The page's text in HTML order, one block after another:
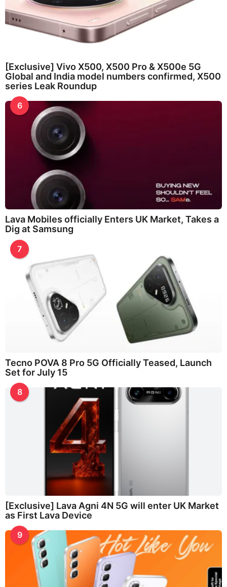
[Exclusive] Vivo X500, X500 Pro & X500e 5G
Global and India model numbers confirmed, X500
series Leak Roundup
6
Lava Mobiles officially Enters UK Market, Takes a
Dig at Samsung
7
Tecno POVA 8 Pro 5G Officially Teased, Launch
Set for July 15
8
[Exclusive] Lava Agni 4N 5G will enter UK Market
as First Lava Device
9